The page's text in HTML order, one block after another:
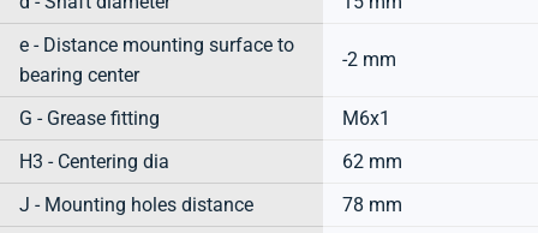
e - Distance mounting surface to
bearing center
-2 mm
G - Grease fitting
M6x1
H3 - Centering dia
62 mm
J - Mounting holes distance
78 mm